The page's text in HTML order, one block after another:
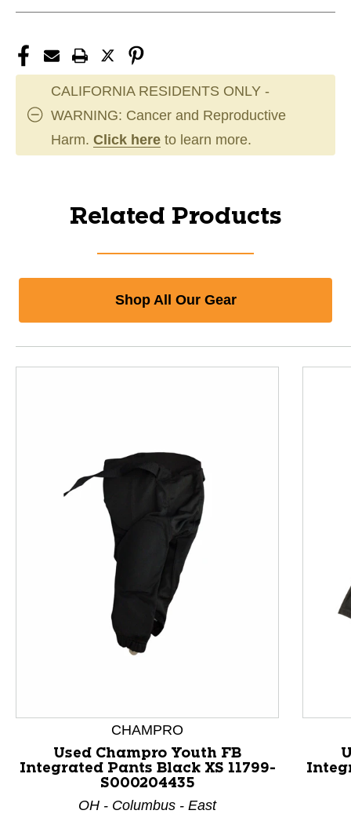
CALIFORNIA RESIDENTS ONLY -
WARNING: Cancer and Reproductive
Harm. Click here to learn more.
Related Products
Shop All Our Gear
CHAMPRO
Used Champro Youth FB
Integrated Pants Black XS 11799-
S000204435
OH - Columbus - East